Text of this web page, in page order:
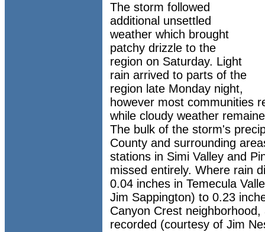
The storm followed
additional unsettled
weather which brought
patchy drizzle to the
region on Saturday. Light
rain arrived to parts of the
region late Monday night,
however most communities
while cloudy weather
The bulk of the storm's
County and surrounding
stations in Simi Valley and
missed entirely. Where rain
0.04 inches in Temecula
Jim Sappington) to 0.23
Canyon Crest
recorded (courtesy of Jim